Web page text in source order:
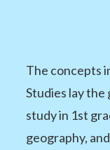
The concepts
Studies lay
study in 1st
geography,